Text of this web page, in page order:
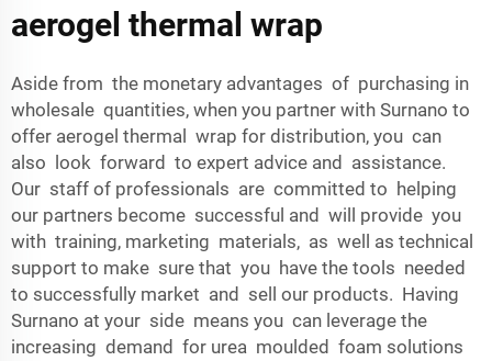
aerogel thermal wrap
Aside from the monetary advantages of purchasing in
wholesale quantities, when you partner with Surnano to
offer aerogel thermal wrap for distribution, you can
also look forward to expert advice and assistance.
Our staff of professionals are committed to helping
our partners become successful and will provide you
with training, marketing materials, as well as technical
support to make sure that you have the tools needed
to successfully market and sell our products. Having
Surnano at your side means you can leverage the
increasing demand for urea moulded foam solutions